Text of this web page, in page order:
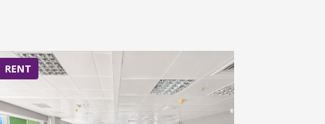
RENT